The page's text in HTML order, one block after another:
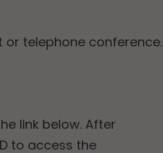
telephone conference.
link below. After
to access the